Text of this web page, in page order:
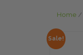
Home /
Sale!